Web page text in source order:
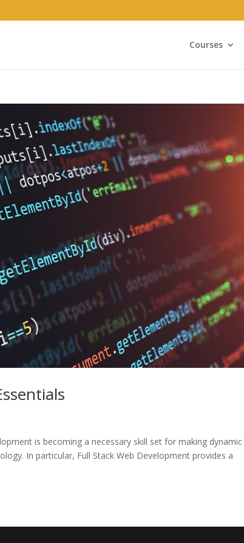
Courses
is becoming a necessary skill set for making
In particular, Full Stack Web Development provides a